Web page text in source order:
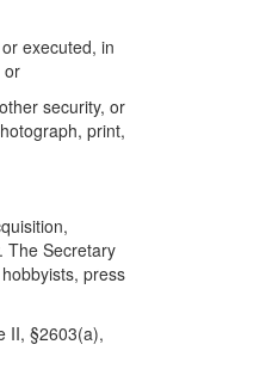
executed, in
or
security, or
print,
The Secretary
press
II, §2603(a),